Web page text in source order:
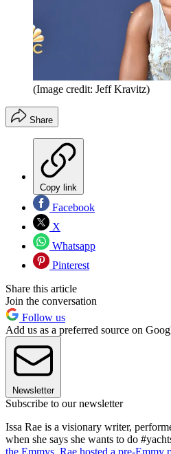
(Image credit: Jeff Kravitz)
Share
Copy link
Facebook
X
Whatsapp
Pinterest
Share this article
Join the conversation
Follow us
Add us as a preferred source on
Newsletter
Subscribe to our newsletter
Issa Rae is a visionary writer,
when she says she wants to do